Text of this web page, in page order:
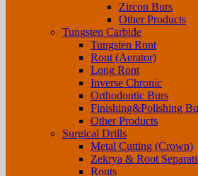
Zircon Burs
Other Products
Tungsten Carbide
Tungsten Ront
Ront (Aerator)
Long Ront
Inverse Chronic
Orthodontic Burs
Finishing&Polishing
Other Products
Surgical Drills
Metal Cutting (Crown)
Zekrya & Root
Ronts